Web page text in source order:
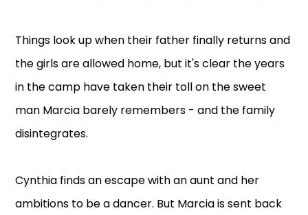
Things look up when their father finally returns and
the girls are allowed home, but it's clear the years
in the camp have taken their toll on the sweet
man Marcia barely remembers - and the family
disintegrates.
Cynthia finds an escape with an aunt and her
ambitions to be a dancer. But Marcia is sent back